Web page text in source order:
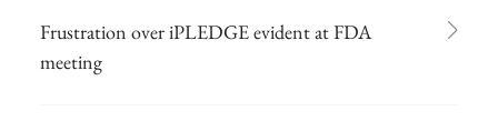
Frustration over iPLEDGE evident at FDA
meeting